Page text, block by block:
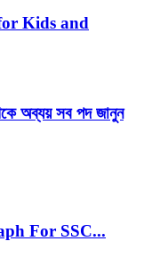
Kids and
অব্যয় সব পদ জানুন
For SSC...